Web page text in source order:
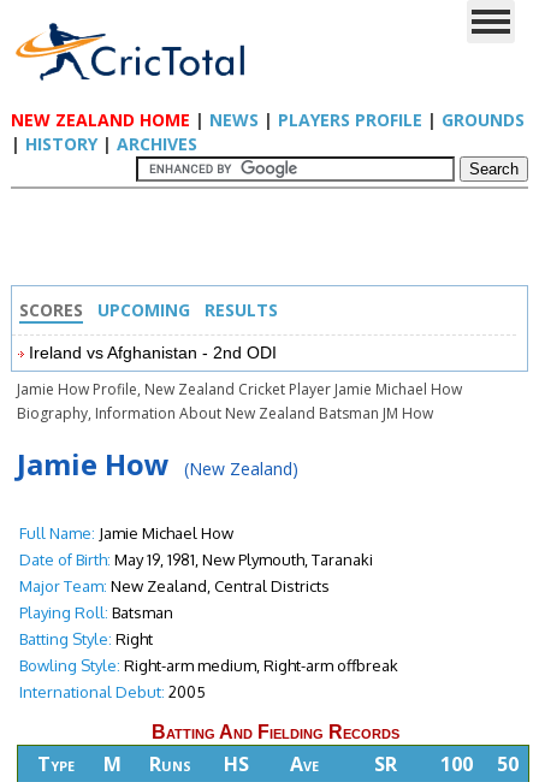
NEW ZEALAND HOME | NEWS | PLAYERS PROFILE | GROUNDS
| HISTORY| ARCHIVES
SCORES UPCOMING RESULTS
Ireland vs Afghanistan - 2nd ODI
Jamie How Profile, New Zealand Cricket Player Jamie Michael How
Biography, Information About New Zealand Batsman JM How
Jamie How (New Zealand)
Full Name: Jamie Michael How
Date of Birth: May 19, 1981, New Plymouth, Taranaki
Major Team: New Zealand, Central Districts
Playing Roll: Batsman
Batting Style: Right
Bowling Style: Right-arm medium, Right-arm offbreak
International Debut: 2005
Batting And Fielding Records
Type M Runs HS Ave SR 100 50